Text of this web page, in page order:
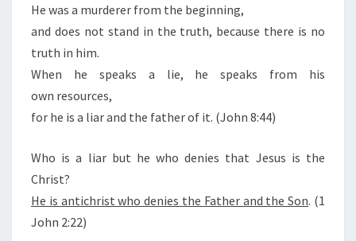
He was a murderer from the beginning,
and does not stand in the truth, because there is no
truth in him.
When he speaks a lie, he speaks from his
own resources,
for he is a liar and the father of it. (John 8:44)
Who is a liar but he who denies that Jesus is the
Christ?
He is antichrist who denies the Father and the Son. (1
John 2:22)